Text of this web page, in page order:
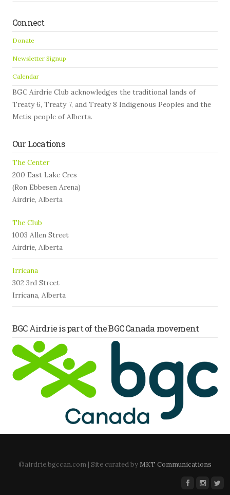
Connect
Donate
Newsletter Signup
Calendar
BGC Airdrie Club acknowledges the traditional lands of
Treaty 6, Treaty 7, and Treaty 8 Indigenous Peoples and the
Metis people of Alberta.
Our Locations
The Center
200 East Lake Cres
(Ron Ebbesen Arena)
Airdrie, Alberta
The Club
1003 Allen Street
Airdrie, Alberta
Irricana
302 3rd Street
Irricana, Alberta
BGC Airdrie is part of the BGC Canada movement
©airdrie.bgccan.com | Site curated by MKT Communications